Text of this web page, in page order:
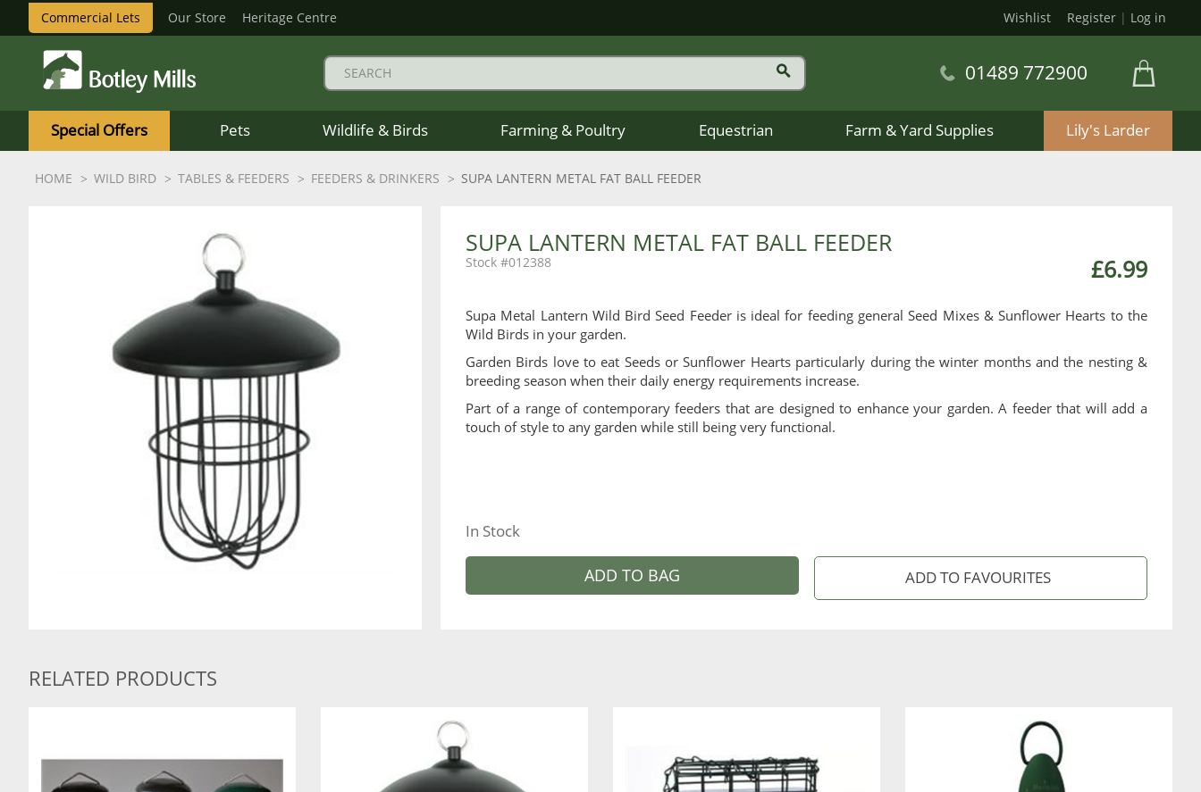
Commercial Lets Our Store Heritage Centre Wishlist Register | Log in
Mills
Logo
01489 772900
Special Offers Pets Wildlife & Birds Farming & Poultry Equestrian Farm & Yard Supplies Lily's Larder
HOME WILD BIRD TABLES & FEEDERS FEEDERS & DRINKERS SUPA LANTERN METAL FAT BALL FEEDER
SUPA LANTERN METAL FAT BALL FEEDER
£6.99
012388
Supa Metal Lantern Wild Bird Seed Feeder is ideal for feeding general Seed Mixes & Sunflower Hearts to the
Wild Birds in your garden.
Garden Birds love to eat Seeds or Sunflower Hearts particularly during the winter months and the nesting &
breeding season when their daily energy requirements increase.
Part of a range of contemporary feeders that are designed to enhance your garden. A feeder that will add a
touch of style to any garden while still being very functional.
In Stock
ADD TO BAG
RELATED PRODUCTS